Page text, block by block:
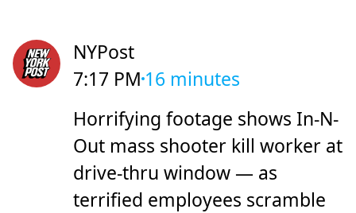
NYPost
7:17 PM 16 minutes
Horrifying footage shows In-N-
Out mass shooter kill worker at
drive-thru window — as
terrified employees scramble